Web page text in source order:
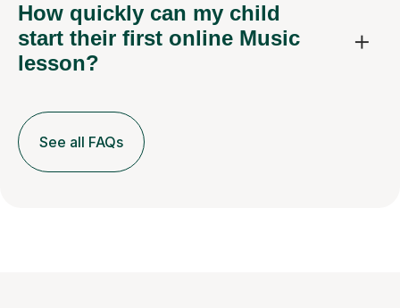
How quickly can my child
start their first online Music
lesson?
See all FAQs